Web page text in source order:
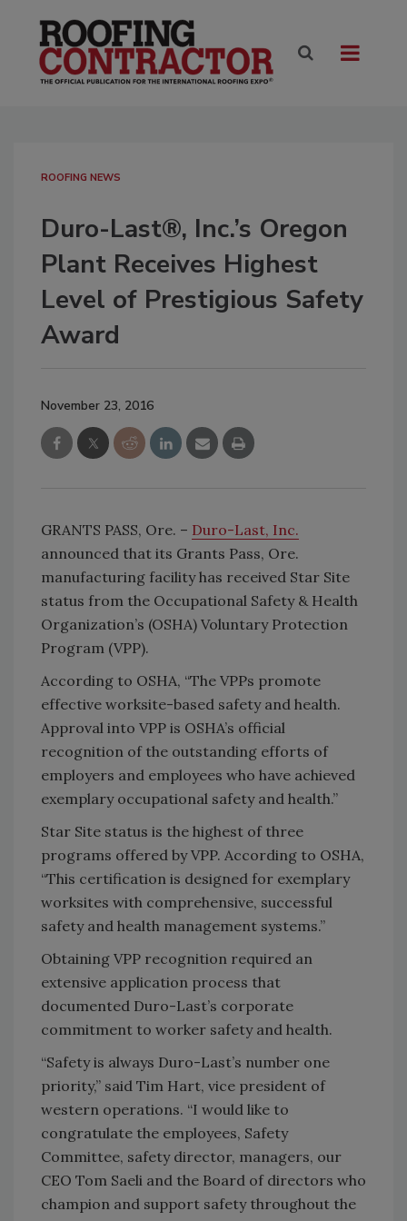
ROOFING NEWS
Duro-Last®, Inc.’s Oregon
Plant Receives Highest
Level of Prestigious Safety
Award
November 23, 2016
GRANTS PASS, Ore. – Duro-Last, Inc.
announced that its Grants Pass, Ore.
manufacturing facility has received Star Site
status from the Occupational Safety & Health
Organization’s (OSHA) Voluntary Protection
Program (VPP).
According to OSHA, “The VPPs promote
effective worksite-based safety and health.
Approval into VPP is OSHA’s official
recognition of the outstanding efforts of
employers and employees who have achieved
exemplary occupational safety and health.”
Star Site status is the highest of three
programs offered by VPP. According to OSHA,
“This certification is designed for exemplary
worksites with comprehensive, successful
safety and health management systems.”
Obtaining VPP recognition required an
extensive application process that
documented Duro-Last’s corporate
commitment to worker safety and health.
“Safety is always Duro-Last’s number one
priority,” said Tim Hart, vice president of
western operations. “I would like to
congratulate the employees, Safety
Committee, safety director, managers, our
CEO Tom Saeli and the Board of directors who
champion and support safety throughout the